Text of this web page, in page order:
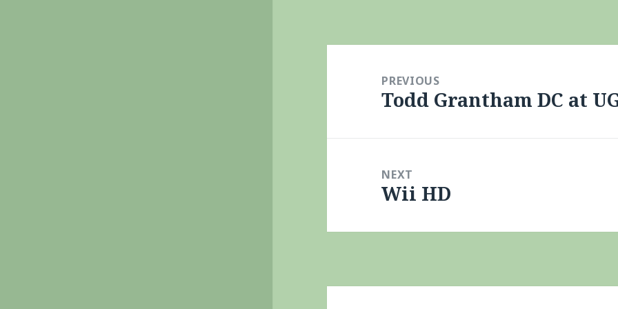
navigationPREVIOUS
Previous
Todd Grantham DC at
NEXT
Next
Wii HD